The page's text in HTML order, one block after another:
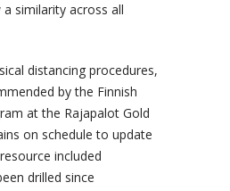
similarity across all
distancing procedures,
by the Finnish
at the Rajapalot Gold
on schedule to update
included
drilled since